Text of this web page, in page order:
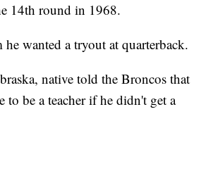
14th round in 1968.
he wanted a tryout at quarterback.
native told the Broncos that
to be a teacher if he didn't get a